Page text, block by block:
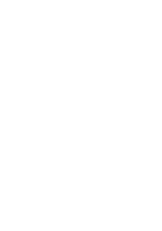
Beyond keeping them safe,
subsidy, special bonuses,
This year we increased the
We did this because it’s the
when employees know their
Q: Post-Covid, what is